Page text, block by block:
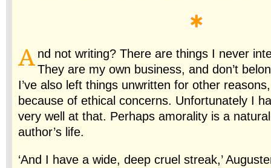
A nd not writing? There are things I never
They are my own business, and don’t
I’ve also left things unwritten for other
because of ethical concerns. Unfortunately I
very well at that. Perhaps amorality is a
author’s life.
‘And I have a wide, deep cruel streak,’